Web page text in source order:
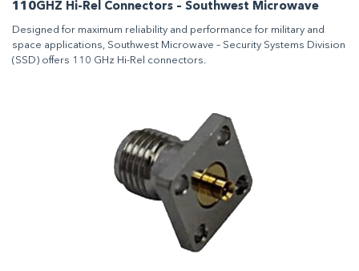
110GHZ Hi-Rel Connectors – Southwest Microwave
Designed for maximum reliability and performance for military and
space applications, Southwest Microwave – Security Systems Division
(SSD) offers 110 GHz Hi-Rel connectors.